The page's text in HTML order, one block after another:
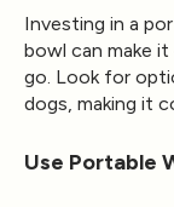
Investing in a
bowl can make
go. Look for
dogs, making it
Use Portable